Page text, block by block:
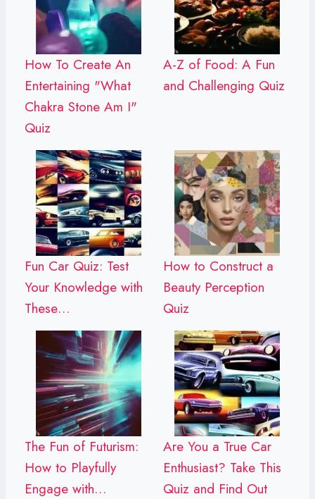
How To Create An
Entertaining "What
Chakra Stone Am I"
Quiz
A-Z of Food: A Fun
and Challenging Quiz
Fun Car Quiz: Test
Your Knowledge with
These…
How to Construct a
Beauty Perception
Quiz
The Fun of Futurism:
How to Playfully
Engage with…
Are You a True Car
Enthusiast? Take This
Quiz and Find Out